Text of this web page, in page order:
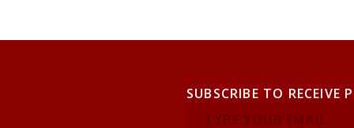
SUBSCRIBE TO RECEIVE